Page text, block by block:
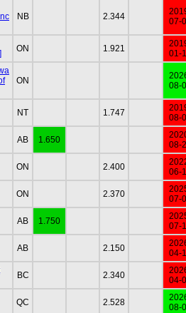
NB 2.344
07-
ON 1.921
01-
ON
08-
NT 1.747
08-
AB 1.650
08-
ON 2.400
06-
ON 2.370
07-
AB 1.750
07-
AB 2.150
04-
BC 2.340
04-
QC 2.528
08-